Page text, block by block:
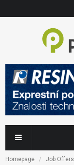
Homepage Job Offers